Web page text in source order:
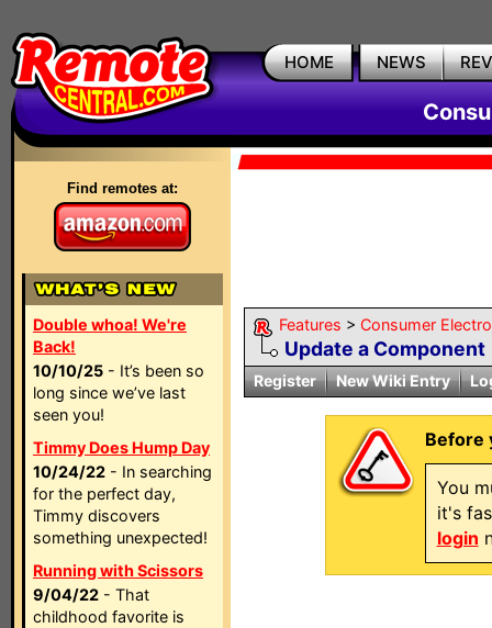
HOME NEWS
Find remotes at:
Double whoa! We're
Back!
10/10/25 - It’s been so
long since we’ve last
seen you!
Timmy Does Hump Day
10/24/22 - In searching
for the perfect day,
Timmy discovers
something unexpected!
Running with Scissors
9/04/22 - That
childhood favorite is
Features > Consumer
Update a Component
Register New Wiki Entry
Before
You
it's
login